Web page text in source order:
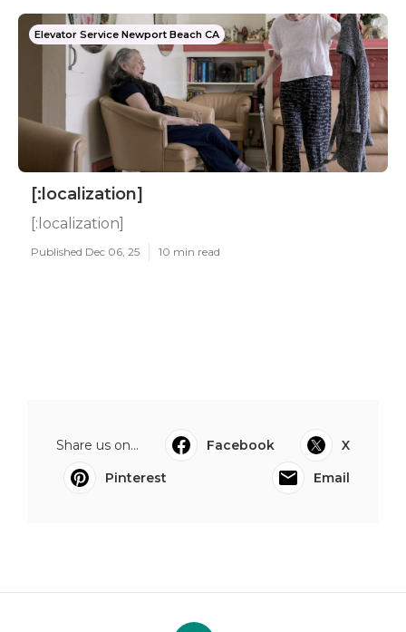
Elevator Service Newport Beach CA
[:localization]
[:localization]
Published Dec 06, 25 10 min read
Share us on... Facebook
X
Pinterest
Email